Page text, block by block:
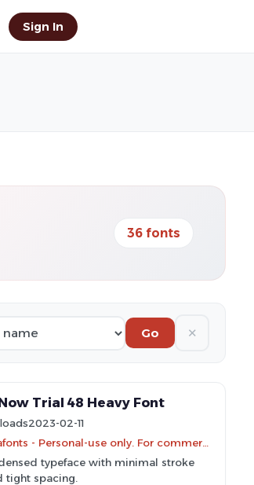
Sign In
36 fonts
Go ✕
Trial 48 Heavy Font
2023-02-11
typeface with minimal stroke
tight spacing.